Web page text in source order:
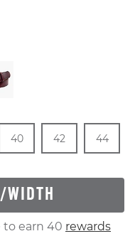
Stock
40
In Stock
Size
42
In Stock
Size
44
WIDTH
to earn 40 rewards